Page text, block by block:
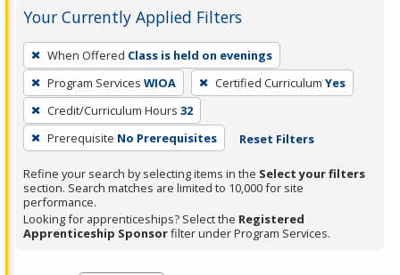
Your Currently Applied Filters
To
remove
a
filter,
press
Enter
or
Spacebar.
When Offered Class is held on evenings
Program Services WIOA Certified Curriculum Yes
Credit/Curriculum Hours 32
Prerequisite No Prerequisites Reset Filters
Refine your search by selecting items in the Select your filters
section. Search matches are limited to 10,000 for site
performance.
Looking for apprenticeships? Select the Registered
Apprenticeship Sponsorfilter under Program Services.